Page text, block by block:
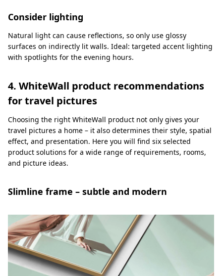
Consider lighting
Natural light can cause reflections, so only use glossy
surfaces on indirectly lit walls. Ideal: targeted accent lighting
with spotlights for the evening hours.
4. WhiteWall product recommendations
for travel pictures
Choosing the right WhiteWall product not only gives your
travel pictures a home – it also determines their style, spatial
effect, and presentation. Here you will find six selected
product solutions for a wide range of requirements, rooms,
and picture ideas.
Slimline frame – subtle and modern